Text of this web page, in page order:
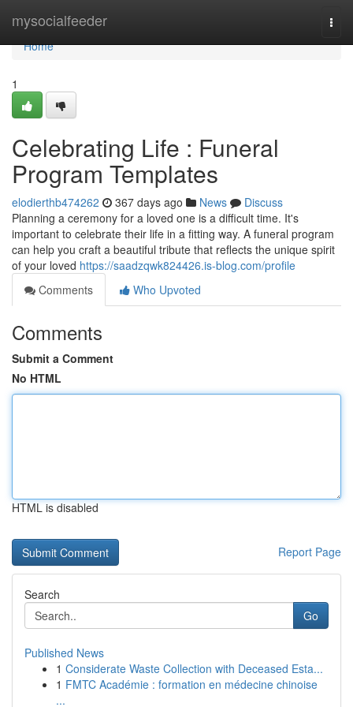
mysocialfeeder
Home
Home
1
Celebrating Life : Funeral
Program Templates
elodierthb474262 367 days ago News
Discuss
Planning a ceremony for a loved one is a difficult time. It's
important to celebrate their life in a fitting way. A funeral program
can help you craft a beautiful tribute that reflects the unique spirit
of your loved https://saadzqwk824426.is-blog.com/profile
Comments
Who Upvoted
Comments
Submit a Comment
No HTML
HTML is disabled
Report Page
Search
Go
Published News
1 Considerate Waste Collection with Deceased Esta...
1 FMTC Académie : formation en médecine chinoise
...